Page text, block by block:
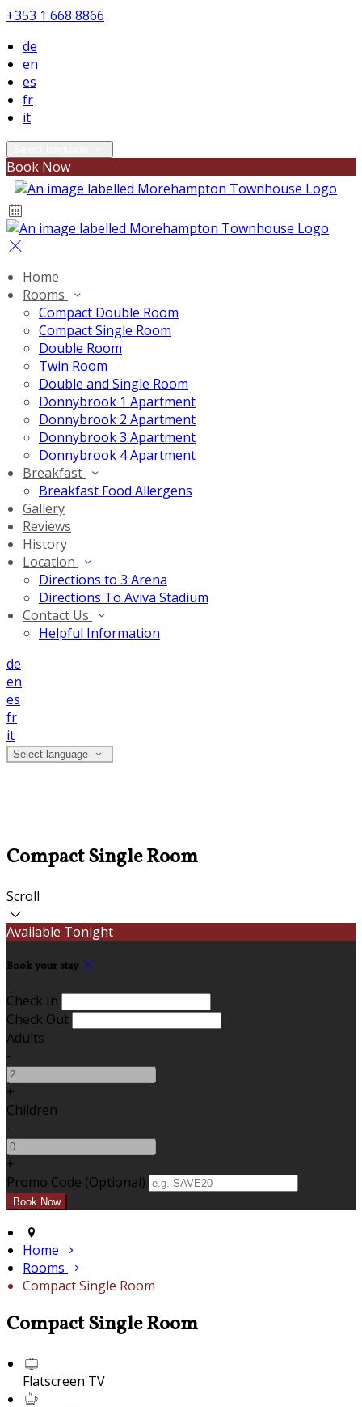
+353 1 668 8866
de
en
es
fr
it
Book Now
Home
Rooms
Compact Double Room
Compact Single Room
Double Room
Twin Room
Double and Single Room
Donnybrook 1 Apartment
Donnybrook 2 Apartment
Donnybrook 3 Apartment
Donnybrook 4 Apartment
Breakfast
Breakfast Food Allergens
Gallery
Reviews
History
Location
Directions to 3 Arena
Directions To Aviva Stadium
Contact Us
Helpful Information
de
en
es
fr
it
Select language
Compact Single Room
Scroll
Available Tonight
Book your stay
Check In
Check Out
Adults
-
+
Children
-
+
Promo Code (Optional)
Home
Rooms
Compact Single Room
Compact Single Room
Flatscreen TV